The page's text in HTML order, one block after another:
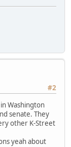
#2
Washington
senate. They
other K-Street
yeah about